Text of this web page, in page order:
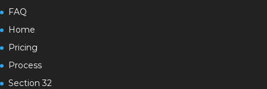
FAQ
Home
Pricing
Process
Section 32